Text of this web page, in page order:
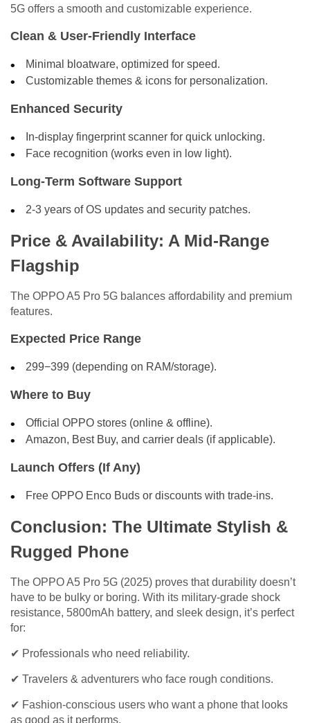
5G offers a smooth and customizable experience.
Clean & User-Friendly Interface
Minimal bloatware, optimized for speed.
Customizable themes & icons for personalization.
Enhanced Security
In-display fingerprint scanner for quick unlocking.
Face recognition (works even in low light).
Long-Term Software Support
2-3 years of OS updates and security patches.
Price & Availability: A Mid-Range
Flagship
The OPPO A5 Pro 5G balances affordability and premium
features.
Expected Price Range
299−399 (depending on RAM/storage).
Where to Buy
Official OPPO stores (online & offline).
Amazon, Best Buy, and carrier deals (if applicable).
Launch Offers (If Any)
Free OPPO Enco Buds or discounts with trade-ins.
Conclusion: The Ultimate Stylish &
Rugged Phone
The OPPO A5 Pro 5G (2025) proves that durability doesn’t
have to be bulky or boring. With its military-grade shock
resistance, 5800mAh battery, and sleek design, it’s perfect
for:
✔ Professionals who need reliability.
✔ Travelers & adventurers who face rough conditions.
✔ Fashion-conscious users who want a phone that looks
as good as it performs.